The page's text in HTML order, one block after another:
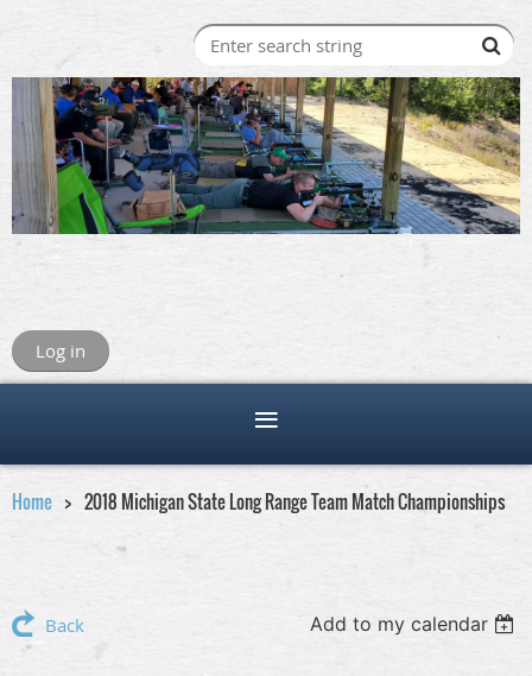
Log in
Home 2018 Michigan State Long Range Team Match Championships
Back Add to my calendar